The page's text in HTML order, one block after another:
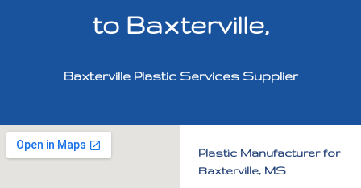
to Baxterville,
Baxterville Plastic Services Supplier
Plastic Manufacturer for
Baxterville, MS